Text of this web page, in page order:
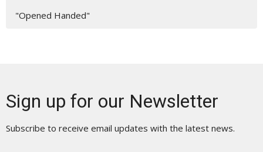
"Opened Handed"
Sign up for our Newsletter
Subscribe to receive email updates with the latest news.